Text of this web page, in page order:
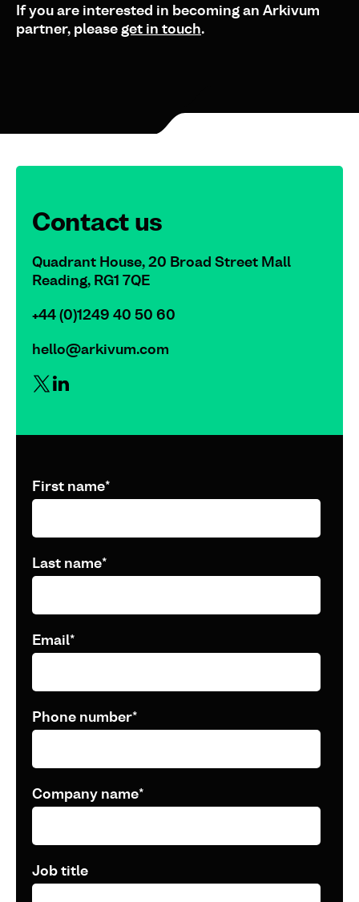
If you are interested in becoming an Arkivum
partner, pleaseget in touch.
Contact us
Quadrant House, 20 Broad Street Mall
Reading, RG1 7QE
+44 (0)1249 40 50 60
hello@arkivum.com
First name*
Last name*
Email*
Phone number*
Company name*
Job title